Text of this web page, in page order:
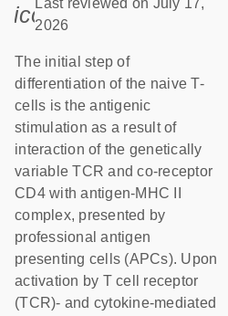
Last reviewed on July 17,
2026
The initial step of
differentiation of the naive T-
cells is the antigenic
stimulation as a result of
interaction of the genetically
variable TCR and co-receptor
CD4 with antigen-MHC II
complex, presented by
professional antigen
presenting cells (APCs). Upon
activation by T cell receptor
(TCR)- and cytokine-mediated